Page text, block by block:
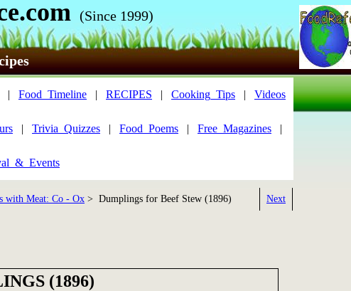
(Since 1999)
| Food_Timeline | RECIPES | Cooking_Tips | Videos
| Trivia_Quizzes | Food_Poems | Free_Magazines |
with Meat: Co - Ox > Dumplings for Beef Stew (1896) Next
(1896)